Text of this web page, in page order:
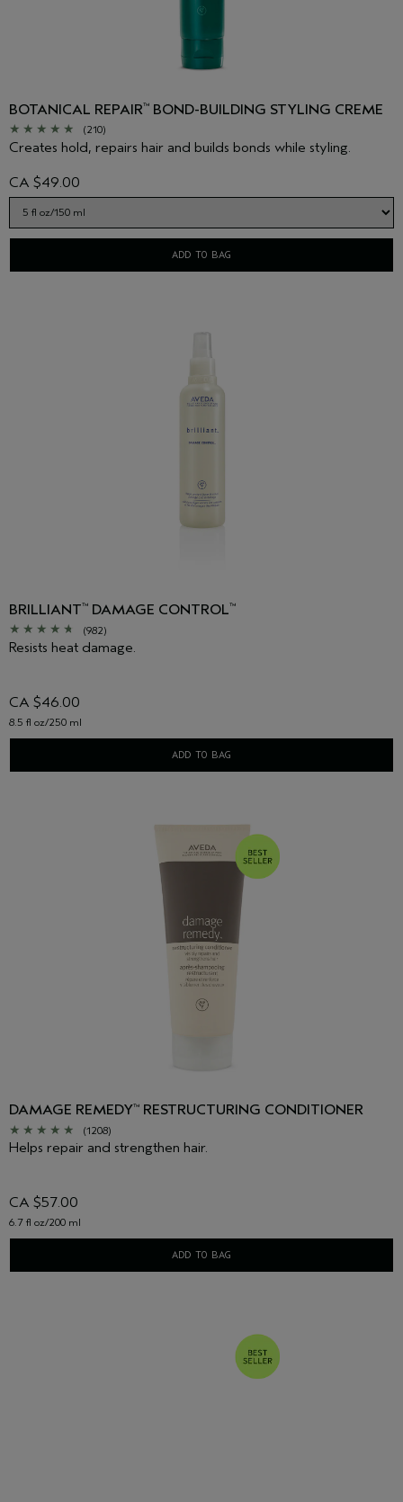
BOTANICAL REPAIR™ BOND-BUILDING STYLING CREME
(210)
Creates hold, repairs hair and builds bonds while styling.
CA $49.00
ADD TO BAG
BRILLIANT™ DAMAGE CONTROL™
(982)
Resists heat damage.
CA $46.00
8.5 fl oz/250 ml
ADD TO BAG
DAMAGE REMEDY™ RESTRUCTURING CONDITIONER
(1208)
Helps repair and strengthen hair.
CA $57.00
6.7 fl oz/200 ml
ADD TO BAG